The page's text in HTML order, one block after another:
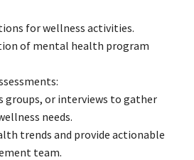
for wellness activities.
of mental health program
groups, or interviews to gather
needs.
trends and provide actionable
team.